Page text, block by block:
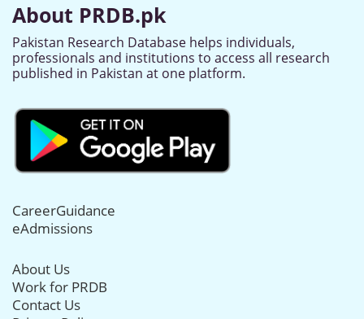
About PRDB.pk
Pakistan Research Database helps individuals,
professionals and institutions to access all research
published in Pakistan at one platform.
CareerGuidance
eAdmissions
About Us
Work for PRDB
Contact Us